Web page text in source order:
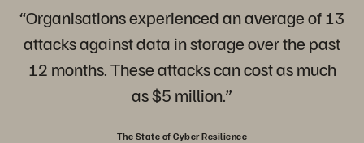
“Organisations experienced an average of 13
attacks against data in storage over the past
12 months. These attacks can cost as much
as $5 million.”
The State of Cyber Resilience